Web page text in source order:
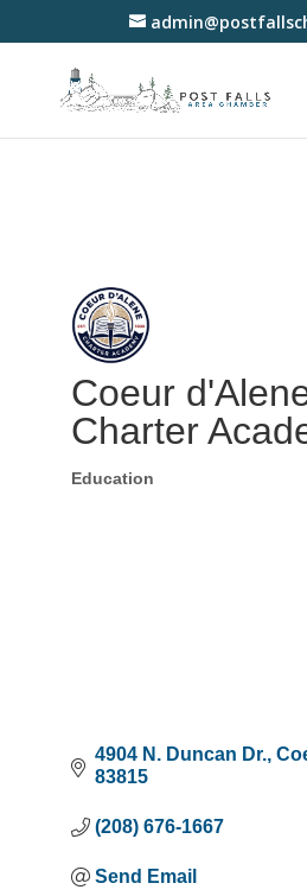
Coeur
Charter
Categories
Education
4904 N. Duncan Dr.
83815
(208) 676-1667
Send Email